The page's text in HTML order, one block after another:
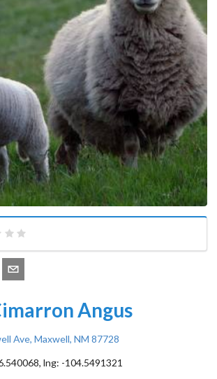
Angus
Ave, Maxwell, NM 87728
, lng: -104.5491321